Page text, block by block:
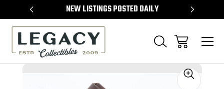
NEW LISTINGS POSTED DAILY